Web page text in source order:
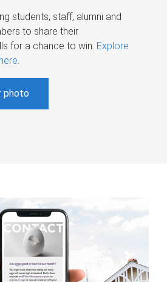
students, staff, alumni and
to share their
for a chance to win. Explore
.
photo